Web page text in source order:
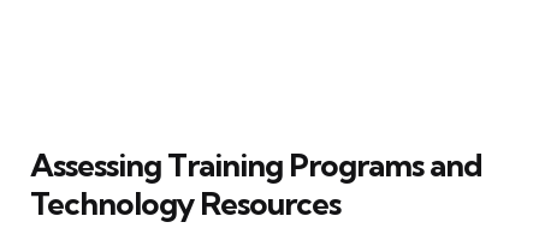
Assessing Training Programs and
Technology Resources